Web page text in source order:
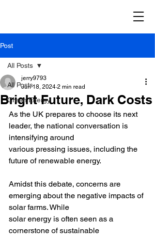
Post
All Posts
Green Energy
All Posts
Bright Future, Dark Costs
jerry9793
Jun 18, 2024 2 min read
As the UK prepares to choose its next
leader, the national conversation is
intensifying around
various pressing issues, including the
future of renewable energy.
Amidst this debate, concerns are
emerging about the negative impacts of
solar farms. While
solar energy is often seen as a
cornerstone of sustainable